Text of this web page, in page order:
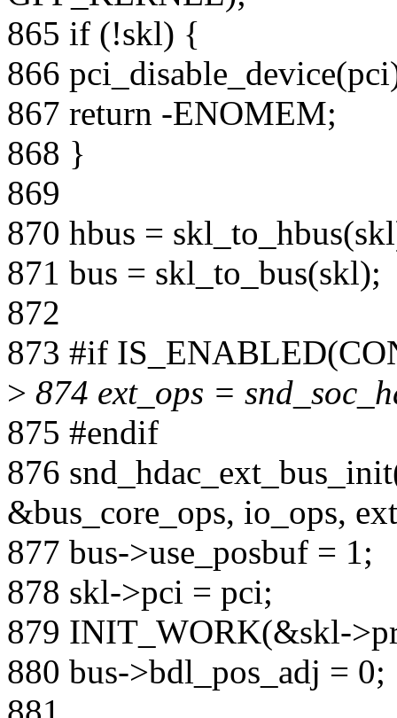
865 if (!skl) {
866
867 return -ENOMEM;
868 }
869
870 hbus =
871 bus = skl_to_bus(skl);
872
873 #if
> 874 ext_ops =
875 #endif
876
&bus_core_ops, io_ops,
877 bus->use_posbuf = 1;
878 skl->pci = pci;
879 INIT_WORK(&skl-
880 bus->bdl_pos_adj = 0;